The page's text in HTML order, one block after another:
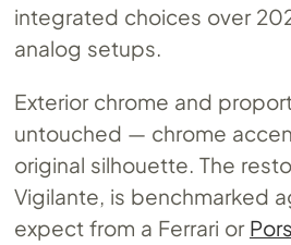
integrated choices over
analog setups.
Exterior chrome and
untouched — chrome
original silhouette. The
Vigilante, is benchmarked
expect from a Ferrari or